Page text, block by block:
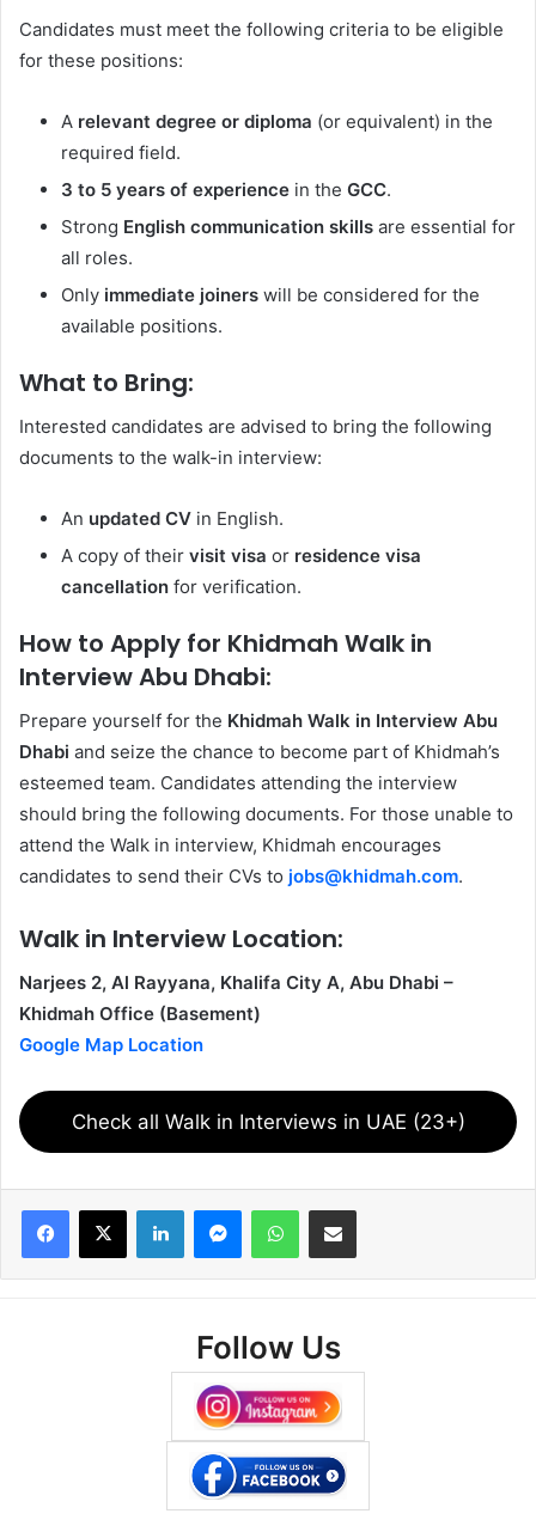
Candidates must meet the following criteria to be eligible
for these positions:
A relevant degree or diploma (or equivalent) in the
required field.
3 to 5 years of experience in the GCC.
Strong English communication skills are essential for
all roles.
Only immediate joiners will be considered for the
available positions.
What to Bring:
Interested candidates are advised to bring the following
documents to the walk-in interview:
An updated CV in English.
A copy of their visit visa or residence visa
cancellation for verification.
How to Apply for Khidmah Walk in
InterviewAbu Dhabi:
Prepare yourself for the Khidmah Walk in Interview Abu
Dhabi and seize the chance to become part of Khidmah’s
esteemed team. Candidates attending the interview
should bring the following documents. For those unable to
attend the Walk in interview, Khidmah encourages
candidates to send their CVs to jobs@khidmah.com.
Walk in Interview Location:
Narjees 2, Al Rayyana, Khalifa City A, Abu Dhabi –
Khidmah Office (Basement)
Google Map Location
Check all Walk in Interviews in UAE (23+)
Facebook
X LinkedInMessengerWhatsAppShare via Email
Follow Us